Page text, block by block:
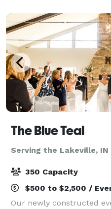
The Blue Teal
Serving the Lakeville, IN
350 Capacity
$500 to $2,500 /
Our newly constructed